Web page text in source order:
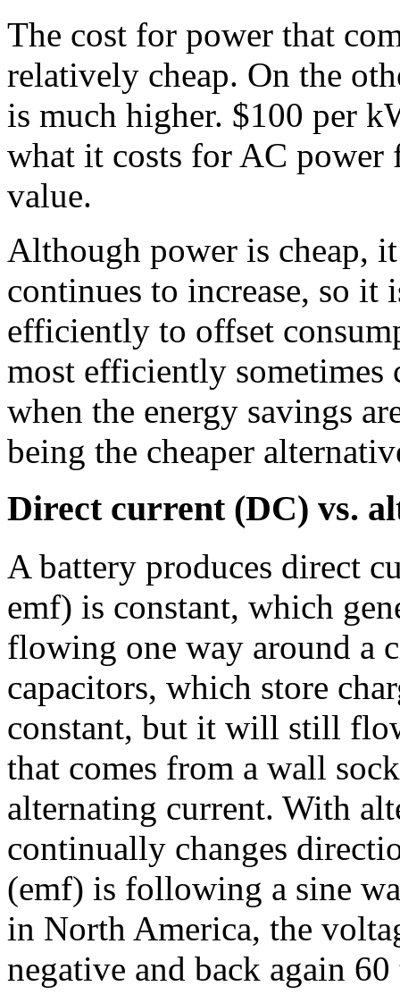
The cost for power that
relatively cheap. On the
is much higher. $100 per
what it costs for AC
value.
Although power is cheap,
continues to increase, so it
efficiently to offset
most efficiently
when the energy savings
being the cheaper
Direct current (DC) vs.
A battery produces direct
emf) is constant, which
flowing one way around a
capacitors, which store
constant, but it will still
that comes from a wall
alternating current. With
continually changes
(emf) is following a sine
in North America, the
negative and back again 60